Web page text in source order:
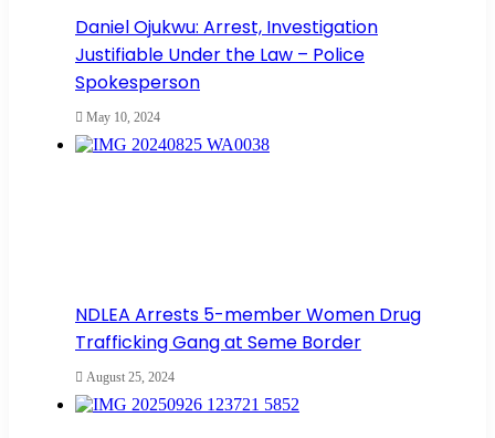
Daniel Ojukwu: Arrest, Investigation
Justifiable Under the Law – Police
Spokesperson
May 10, 2024
NDLEA Arrests 5-member Women Drug
Trafficking Gang at Seme Border
August 25, 2024